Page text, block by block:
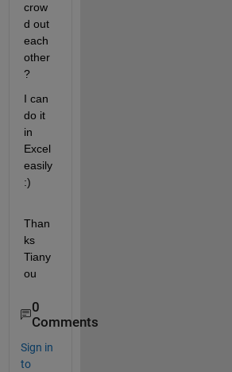
crow
d out
each
other
?
I can
do it
in
Excel
easily
:)
Than
ks
Tiany
ou
0
Comments
Sign in
to